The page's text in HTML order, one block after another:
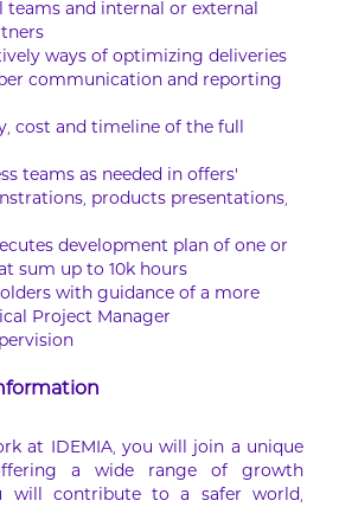
teams and internal or external
ways of optimizing deliveries
communication and reporting
cost and timeline of the full
teams as needed in offers’
products presentations,
development plan of one or
sum up to 10k hours
with guidance of a more
Project Manager
at IDEMIA, you will join a unique
a wide range of growth
will contribute to a safer world,